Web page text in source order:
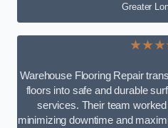
Greater
Warehouse Flooring Repair
floors into safe and durable
services. Their team
minimizing downtime and